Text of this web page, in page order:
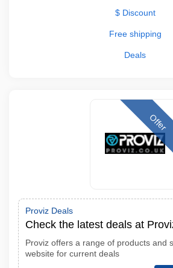
$ Discount
Free shipping
Deals
Offer
Proviz Deals
Check the latest deals at
Proviz offers a range of products and
website for current deals